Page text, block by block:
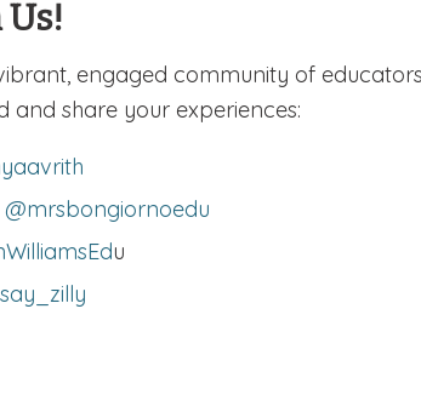
engaged community of
and share your experiences:
@mrsbongiornoedu
u